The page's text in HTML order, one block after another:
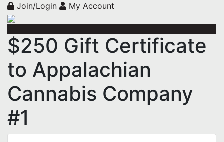
Join/Login My Account
$250 Gift Certificate
to Appalachian
Cannabis Company
#1